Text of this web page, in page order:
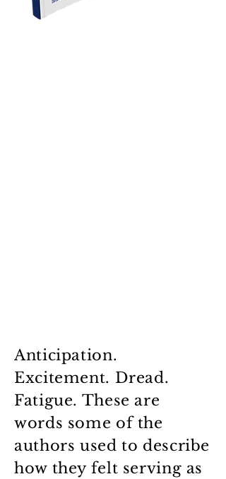
Anticipation.
Excitement. Dread.
Fatigue. These are
words some of the
authors used to describe
how they felt serving as